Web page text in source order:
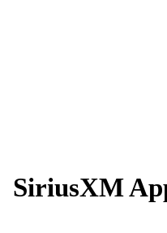
SiriusXM